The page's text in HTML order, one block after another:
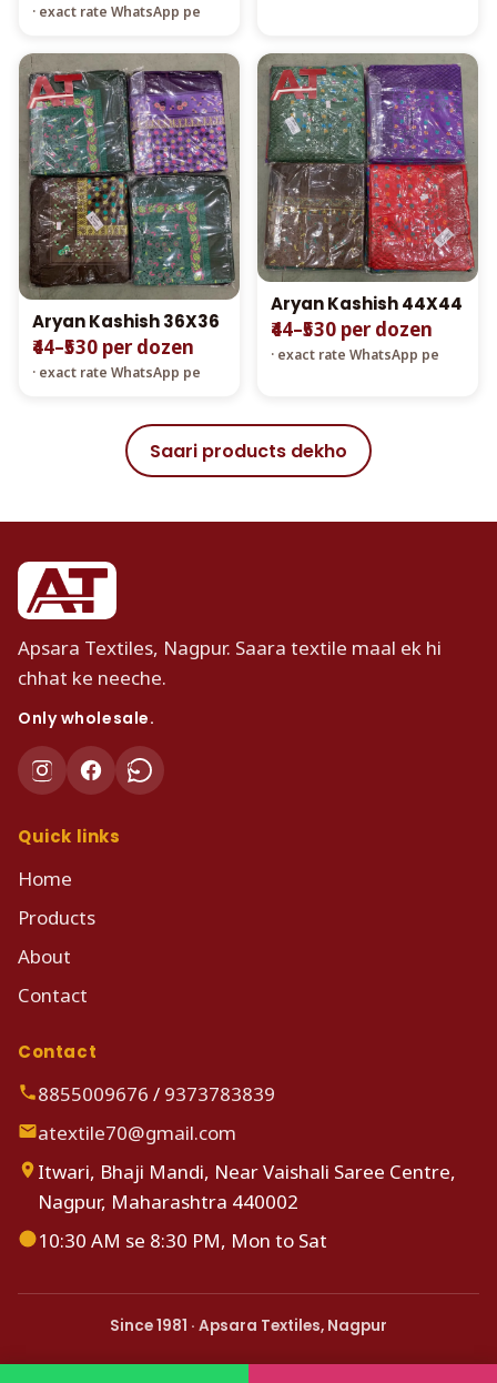
· exact rate WhatsApp pe
Aryan Kashish 36X36
₹44–₹530 per dozen
· exact rate WhatsApp pe
Aryan Kashish 44X44
₹44–₹530 per dozen
· exact rate WhatsApp pe
Saari products dekho
Apsara Textiles, Nagpur. Saara textile maal ek hi
chhat ke neeche.
Only wholesale.
Quick links
Home
Products
About
Contact
Contact
8855009676 / 9373783839
atextile70@gmail.com
Itwari, Bhaji Mandi, Near Vaishali Saree Centre,
Nagpur, Maharashtra 440002
10:30 AM se 8:30 PM, Mon to Sat
Since 1981 · Apsara Textiles, Nagpur